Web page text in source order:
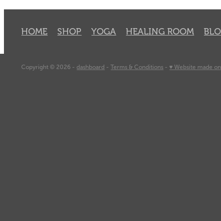
HOME SHOP YOGA HEALING ROOM
Copyright © 2026 - dashboard -Terms & Conditions - ♥ Website made